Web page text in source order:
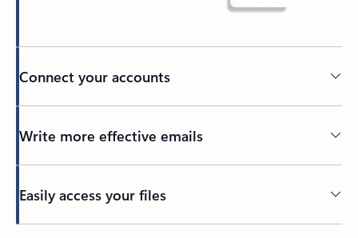
Connect your accounts
Write more effective emails
Easily access your files